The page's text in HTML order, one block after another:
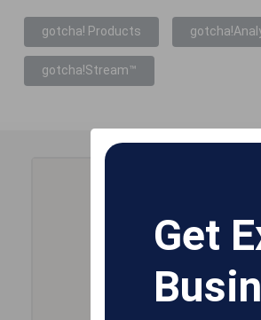
gotcha! Products
gotcha!Stream™
Get